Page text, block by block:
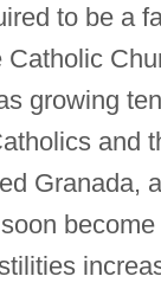
to be a
Catholic
growing
and
Granada,